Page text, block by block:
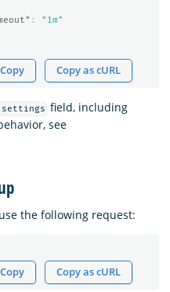
:
"1m"
Copy Copy as cURL
settings field, including
see
the following request:
Copy Copy as cURL